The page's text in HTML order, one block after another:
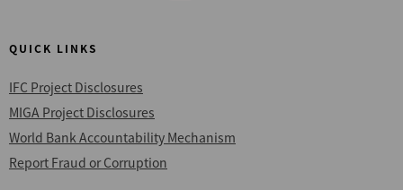
QUICK LINKS
IFC Project Disclosures
MIGA Project Disclosures
World Bank Accountability Mechanism
Report Fraud or Corruption